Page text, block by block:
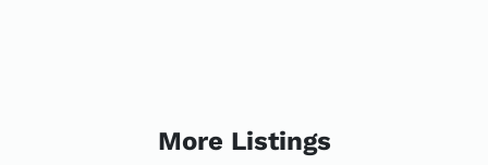
More Listings